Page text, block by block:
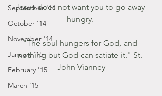
September '14
October '14
November '14
January '15
February '15
March '15
Jesus does not want you to go away
hungry.
"The soul hungers for God, and
nothing but God can satiate it." St.
John Vianney